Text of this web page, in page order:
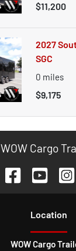
$11,200
2027
SGC
0 miles
$9,175
WOW Cargo
Location
WOW Cargo